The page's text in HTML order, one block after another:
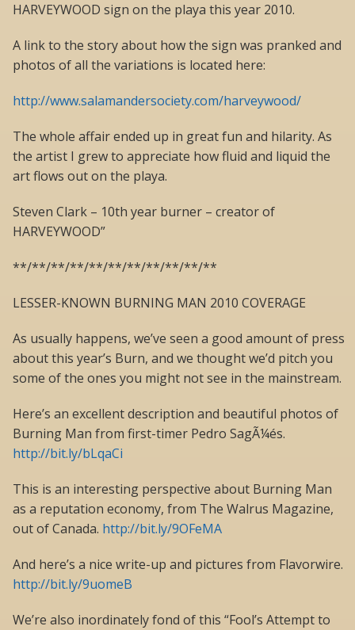
HARVEYWOOD sign on the playa this year 2010.
A link to the story about how the sign was pranked and
photos of all the variations is located here:
http://www.salamandersociety.com/harveywood/
The whole affair ended up in great fun and hilarity. As
the artist I grew to appreciate how fluid and liquid the
art flows out on the playa.
Steven Clark – 10th year burner – creator of
HARVEYWOOD”
**/**/**/**/**/**/**/**/**/**/**
LESSER-KNOWN BURNING MAN 2010 COVERAGE
As usually happens, we’ve seen a good amount of press
about this year’s Burn, and we thought we’d pitch you
some of the ones you might not see in the mainstream.
Here’s an excellent description and beautiful photos of
Burning Man from first-timer Pedro SagÃ¼és.
http://bit.ly/bLqaCi
This is an interesting perspective about Burning Man
as a reputation economy, from The Walrus Magazine,
out of Canada. http://bit.ly/9OFeMA
And here’s a nice write-up and pictures from Flavorwire.
http://bit.ly/9uomeB
We’re also inordinately fond of this “Fool’s Attempt to